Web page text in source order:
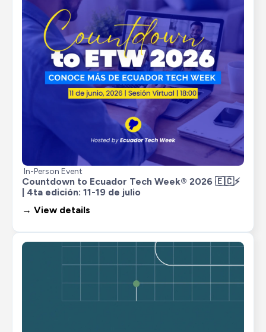
In-Person Event
Countdown to Ecuador Tech Week® 2026 🇪🇨⚡
| 4ta edición: 11-19 de julio
→ View details